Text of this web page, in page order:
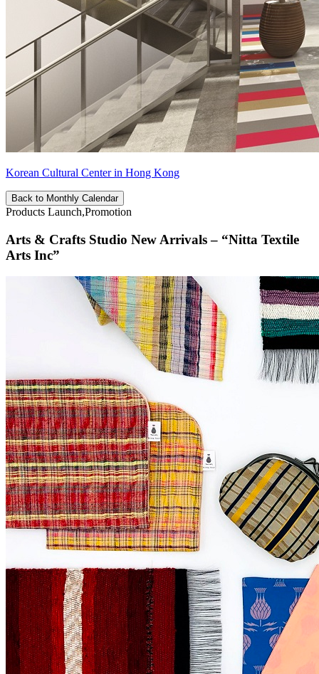
Korean Cultural Center in Hong Kong
Back to Monthly Calendar
Products Launch,Promotion
Arts & Crafts Studio New Arrivals – “Nitta Textile
Arts Inc”